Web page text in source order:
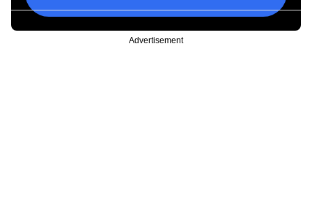
Advertisement